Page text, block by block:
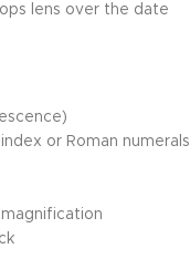
lens over the date
or Roman numerals